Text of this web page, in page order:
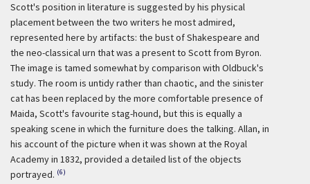
Scott's position in literature is suggested by his physical
placement between the two writers he most admired,
represented here by artifacts: the bust of Shakespeare and
the neo-classical urn that was a present to Scott from Byron.
The image is tamed somewhat by comparison with Oldbuck's
study. The room is untidy rather than chaotic, and the sinister
cat has been replaced by the more comfortable presence of
Maida, Scott's favourite stag-hound, but this is equally a
speaking scene in which the furniture does the talking. Allan, in
his account of the picture when it was shown at the Royal
Academy in 1832, provided a detailed list of the objects
portrayed. (6)